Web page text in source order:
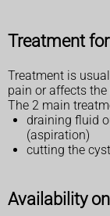
Treatment
Treatment is
pain or affects
The 2 main
draining fluid
(aspiration)
cutting the
Availability